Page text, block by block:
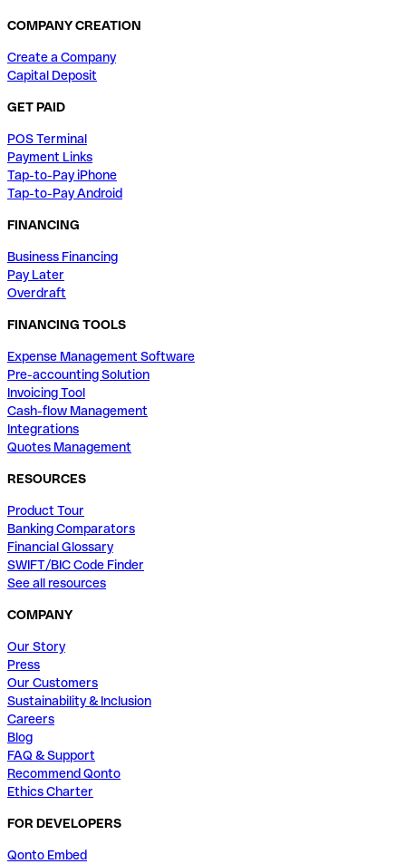
COMPANY CREATION
Create a Company
Capital Deposit
GET PAID
POS Terminal
Payment Links
Tap-to-Pay iPhone
Tap-to-Pay Android
FINANCING
Business Financing
Pay Later
Overdraft
FINANCING TOOLS
Expense Management Software
Pre-accounting Solution
Invoicing Tool
Cash-flow Management
Integrations
Quotes Management
RESOURCES
Product Tour
Banking Comparators
Financial Glossary
SWIFT/BIC Code Finder
See all resources
COMPANY
Our Story
Press
Our Customers
Sustainability & Inclusion
Careers
Blog
FAQ & Support
Recommend Qonto
Ethics Charter
FOR DEVELOPERS
Qonto Embed